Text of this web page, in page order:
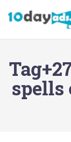
spells